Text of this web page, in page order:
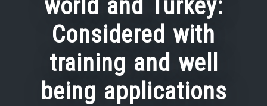
world and Turkey:
Considered with
training and well
being applications